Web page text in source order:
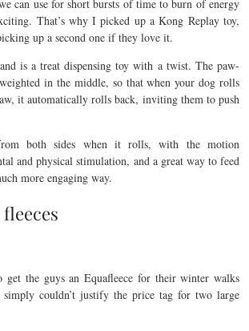
can use for short bursts of time to burn of energy
That’s why I picked up a Kong Replay toy,
up a second one if they love it.
is a treat dispensing toy with a twist. The paw-
in the middle, so that when your dog rolls
it automatically rolls back, inviting them to push
both sides when it rolls, with the motion
and physical stimulation, and a great way to feed
more engaging way.
get the guys an Equafleece for their winter walks
couldn’t justify the price tag for two large